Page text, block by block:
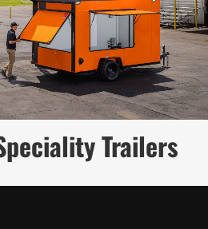
Trailers
Built Trailers Tailored to
Needs (in Steel and
Aluminum)
READ MORE